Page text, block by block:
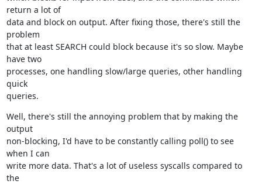
return a lot of
data and block on output. After fixing those, there's still the
problem
that at least SEARCH could block because it's so slow. Maybe
have two
processes, one handling slow/large queries, other handling
quick
queries.
Well, there's still the annoying problem that by making the
output
non-blocking, I'd have to be constantly calling poll() to see
when I can
write more data. That's a lot of useless syscalls compared to
the